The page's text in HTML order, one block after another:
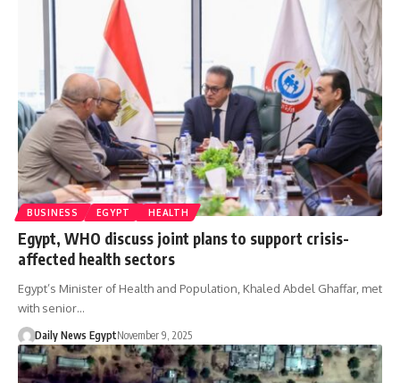
BUSINESS EGYPT HEALTH
Egypt, WHO discuss joint plans to support crisis-
affected health sectors
Egypt’s Minister of Health and Population, Khaled Abdel Ghaffar, met
with senior…
Daily News EgyptNovember 9, 2025